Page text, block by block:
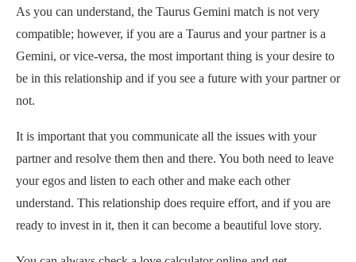
As you can understand, the Taurus Gemini match is not very
compatible; however, if you are a Taurus and your partner is a
Gemini, or vice-versa, the most important thing is your desire to
be in this relationship and if you see a future with your partner or
not.
It is important that you communicate all the issues with your
partner and resolve them then and there. You both need to leave
your egos and listen to each other and make each other
understand. This relationship does require effort, and if you are
ready to invest in it, then it can become a beautiful love story.